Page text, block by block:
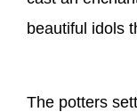
beautiful idols
The potters